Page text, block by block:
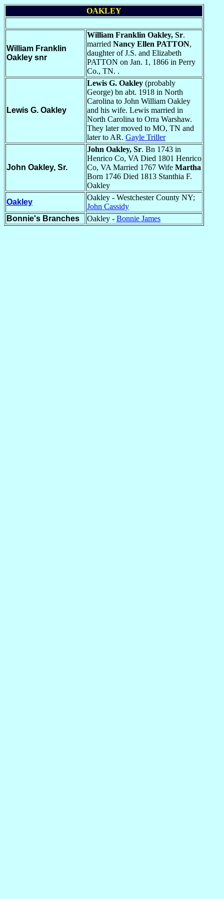
OAKLEY
William Franklin
Oakley snr
William Franklin Oakley, Sr.
married Nancy Ellen PATTON,
daughter of J.S. and Elizabeth
PATTON on Jan. 1, 1866 in Perry
Co., TN. .
Lewis G. Oakley
Lewis G. Oakley (probably
George) bn abt. 1918 in North
Carolina to John William Oakley
and his wife. Lewis married in
North Carolina to Orra Warshaw.
They later moved to MO, TN and
later to AR. Gayle Triller
John Oakley, Sr.
John Oakley, Sr. Bn 1743 in
Henrico Co, VA Died 1801 Henrico
Co, VA Married 1767 Wife Martha
Born 1746 Died 1813 Stanthia F.
Oakley
Oakley
Oakley - Westchester County NY;
John Cassidy
Bonnie's Branches
Oakley - Bonnie James